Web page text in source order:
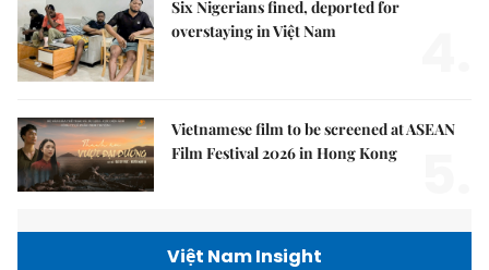
Six Nigerians fined, deported for
overstaying in Việt Nam
Vietnamese film to be screened at ASEAN
Film Festival 2026 in Hong Kong
Việt Nam Insight